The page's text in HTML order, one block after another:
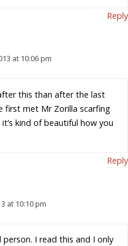
Reply
at 10:06 pm
this than after the last
first met Mr Zorilla scarfing
kind of beautiful how you
Reply
at 10:10 pm
person. I read this and I only